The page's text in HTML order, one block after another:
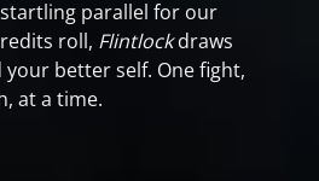
parallel for our
roll, Flintlockdraws
better self. One fight,
at a time.